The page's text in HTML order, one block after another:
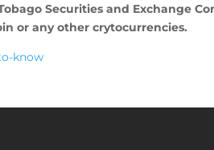
Securities and Exchange
or any other crytocurrencies.
know